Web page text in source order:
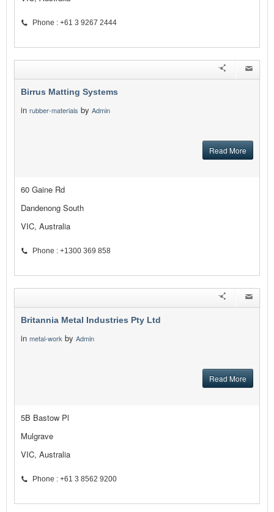
Phone : +61 3 9267 2444
Birrus Matting Systems
in rubber-materials by Admin
Read More
60 Gaine Rd
Dandenong South
VIC, Australia
Phone : +1300 369 858
Britannia Metal Industries Pty Ltd
in metal-work by Admin
Read More
5B Bastow Pl
Mulgrave
VIC, Australia
Phone : +61 3 8562 9200